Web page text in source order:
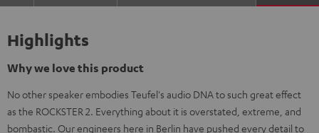
Highlights
Why we love this product
No other speaker embodies Teufel's audio DNA to such great effect
as the ROCKSTER 2. Everything about it is overstated, extreme, and
bombastic. Our engineers here in Berlin have pushed every detail to